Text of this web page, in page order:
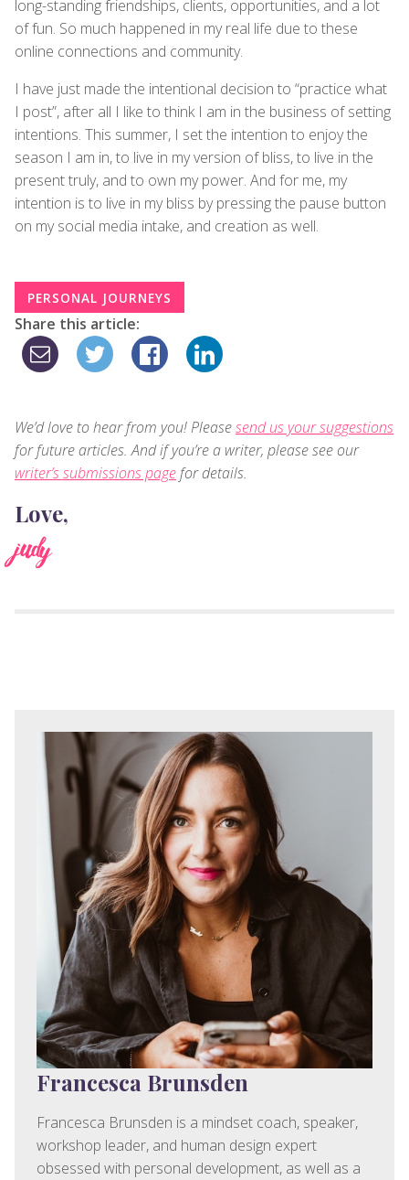
long-standing friendships, clients, opportunities, and a lot
of fun. So much happened in my real life due to these
online connections and community.
I have just made the intentional decision to “practice what
I post”, after all I like to think I am in the business of setting
intentions. This summer, I set the intention to enjoy the
season I am in, to live in my version of bliss, to live in the
present truly, and to own my power. And for me, my
intention is to live in my bliss by pressing the pause button
on my social media intake, and creation as well.
PERSONAL JOURNEYS
Share this article:
We’d love to hear from you! Pleasesend us your suggestions
for future articles. And if you’re a writer, please see our
writer’s submissions pagefor details.
Love,
judy
Francesca Brunsden
Francesca Brunsden is a mindset coach, speaker,
workshop leader, and human design expert
obsessed with personal development, as well as a